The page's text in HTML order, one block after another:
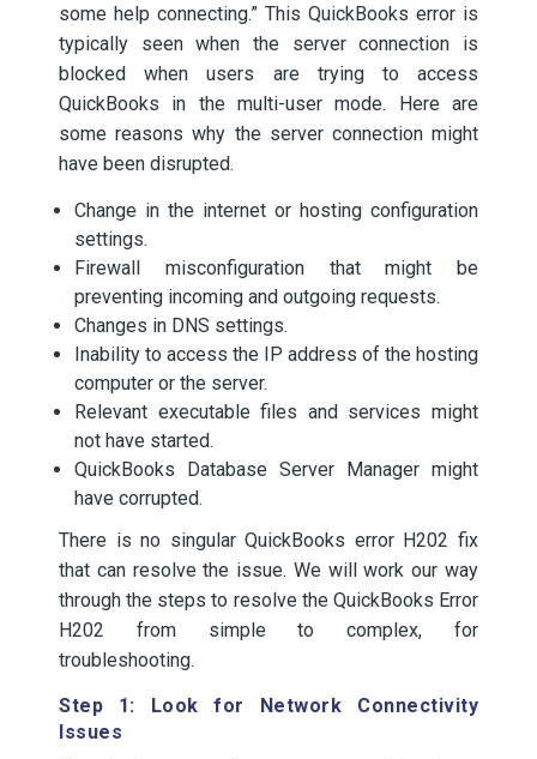
some help connecting.” This QuickBooks error is
typically seen when the server connection is
blocked when users are trying to access
QuickBooks in the multi-user mode. Here are
some reasons why the server connection might
have been disrupted.
Change in the internet or hosting configuration
settings.
Firewall misconfiguration that might be
preventing incoming and outgoing requests.
Changes in DNS settings.
Inability to access the IP address of the hosting
computer or the server.
Relevant executable files and services might
not have started.
QuickBooks Database Server Manager might
have corrupted.
There is no singular QuickBooks error H202 fix
that can resolve the issue. We will work our way
through the steps to resolve the QuickBooks Error
H202 from simple to complex, for
troubleshooting.
Step 1: Look for Network Connectivity
Issues